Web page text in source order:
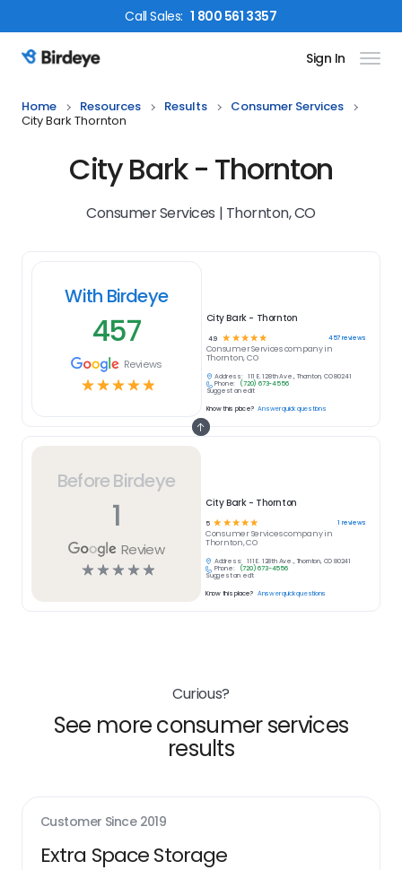
CallSales: 1 800 561 3357
Birdeye Logo Sign In
Home Resources Results
Consumer Services
City Bark Thornton
City Bark - Thornton
Consumer Services | Thornton, CO
Before Birdeye
1
Review
☆☆☆☆☆
City Bark - Thornton
5 ☆ ☆☆☆☆ 1 reviews
Consumer Servicescompany in
Thornton, CO
Address:
111 E. 128th Ave., Thornton, CO 80241
Phone:
(720) 673-4556
Suggest an edit
Know this place? Answer quick questions
With Birdeye
457
Reviews
☆☆☆☆☆
City Bark - Thornton
4.9 ☆ ☆ ☆ ☆ ☆ 457reviews
Consumer Servicescompany in
Thornton, CO
Address:
111 E. 128th Ave., Thornton, CO 80241
Phone:
(720) 673-4556
Suggest an edit
Know this place? Answer quick questions
Curious?
See more consumer services
results
Customer Since 2019
Extra Space Storage